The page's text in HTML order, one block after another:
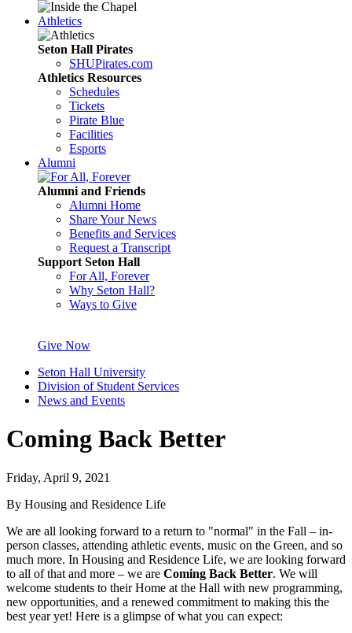
Athletics
Seton Hall Pirates
SHUPirates.com
Athletics Resources
Schedules
Tickets
Pirate Blue
Facilities
Esports
Alumni
Alumni and Friends
Alumni Home
Share Your News
Benefits and Services
Request a Transcript
Support Seton Hall
For All, Forever
Why Seton Hall?
Ways to Give
Give Now
Seton Hall University
Division of Student Services
News and Events
Coming Back Better
Friday, April 9, 2021
By Housing and Residence Life
We are all looking forward to a return to "normal" in the Fall – in-
person classes, attending athletic events, music on the Green, and so
much more. In Housing and Residence Life, we are looking forward
to all of that and more – we are Coming Back Better. We will
welcome students to their Home at the Hall with new programming,
new opportunities, and a renewed commitment to making this the
best year yet! Here is a glimpse of what you can expect: